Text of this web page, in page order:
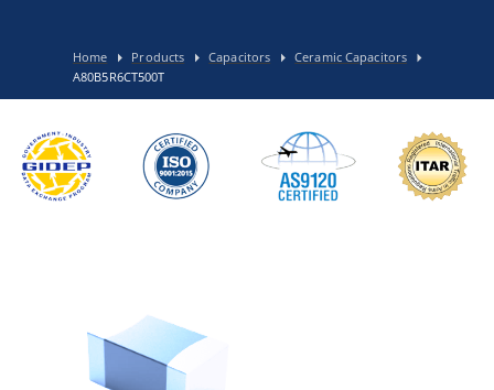
Home Products Capacitors
Ceramic Capacitors
A80B5R6CT500T